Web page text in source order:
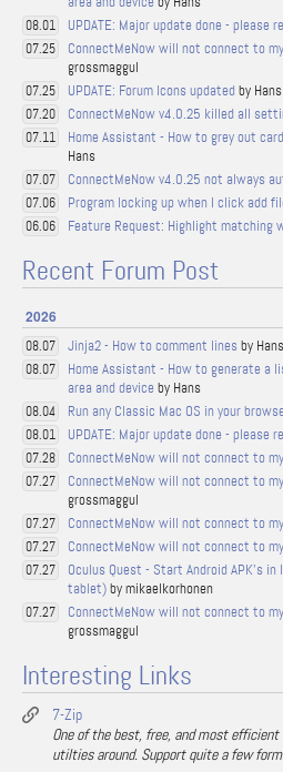
08.01 UPDATE: Major update done - please
07.25 ConnectMeNow will not connect to
grossmaggul
07.25 UPDATE: Forum Icons updated by Hans
07.20 ConnectMeNow v4.0.25 killed all
07.11 Home Assistant - How to grey out
Hans
07.07 ConnectMeNow v4.0.25 not always
07.06 Program locking up when I click add
06.06 Feature Request: Highlight matching
Recent Forum Post
2026
08.07 Jinja2 - How to comment lines by Hans
08.07
Home Assistant - How to generate a
area and device by Hans
08.04 Run any Classic Mac OS in your
08.01 UPDATE: Major update done - please
07.28 ConnectMeNow will not connect to
07.27 ConnectMeNow will not connect to
grossmaggul
07.27 ConnectMeNow will not connect to
07.27 ConnectMeNow will not connect to
07.27
Oculus Quest - Start Android APK's
tablet)by mikaelkorhonen
07.27 ConnectMeNow will not connect to
grossmaggul
Interesting Links
7-Zip
One of the best, free, and most
utilties around. Support quite a few